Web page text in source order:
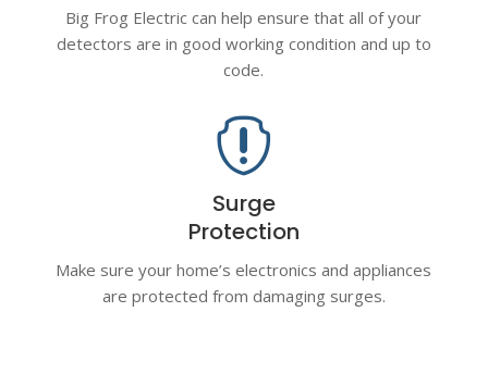
Big Frog Electric can help ensure that all of your
detectors are in good working condition and up to
code.

Surge
Protection
Make sure your home’s electronics and appliances
are protected from damaging surges.